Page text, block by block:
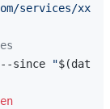
services/xxx"
--since "$(date -